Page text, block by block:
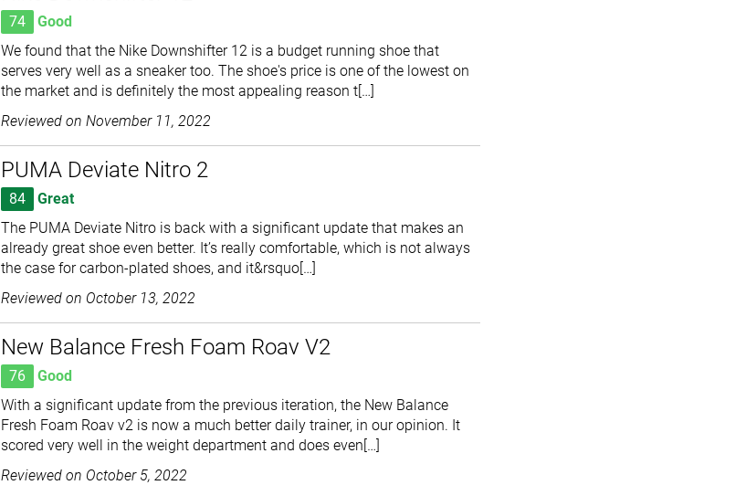
74
Good
We found that the Nike Downshifter 12 is a budget running shoe that
serves very well as a sneaker too. The shoe's price is one of the lowest on
the market and is definitely the most appealing reason t[…]
Reviewed on November 11, 2022
PUMA Deviate Nitro 2
84
Great
The PUMA Deviate Nitro is back with a significant update that makes an
already great shoe even better. It’s really comfortable, which is not always
the case for carbon-plated shoes, and it&rsquo[…]
Reviewed on October 13, 2022
New Balance Fresh Foam Roav V2
76
Good
With a significant update from the previous iteration, the New Balance
Fresh Foam Roav v2 is now a much better daily trainer, in our opinion. It
scored very well in the weight department and does even[…]
Reviewed on October 5, 2022